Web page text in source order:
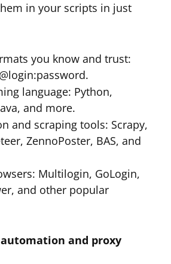
in your scripts in just
you know and trust:
language: Python,
and more.
and scraping tools: Scrapy,
ZennoPoster, BAS, and
Multilogin, GoLogin,
and other popular
and proxy